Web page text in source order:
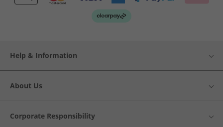
Help & Information
About Us
Corporate Responsibility